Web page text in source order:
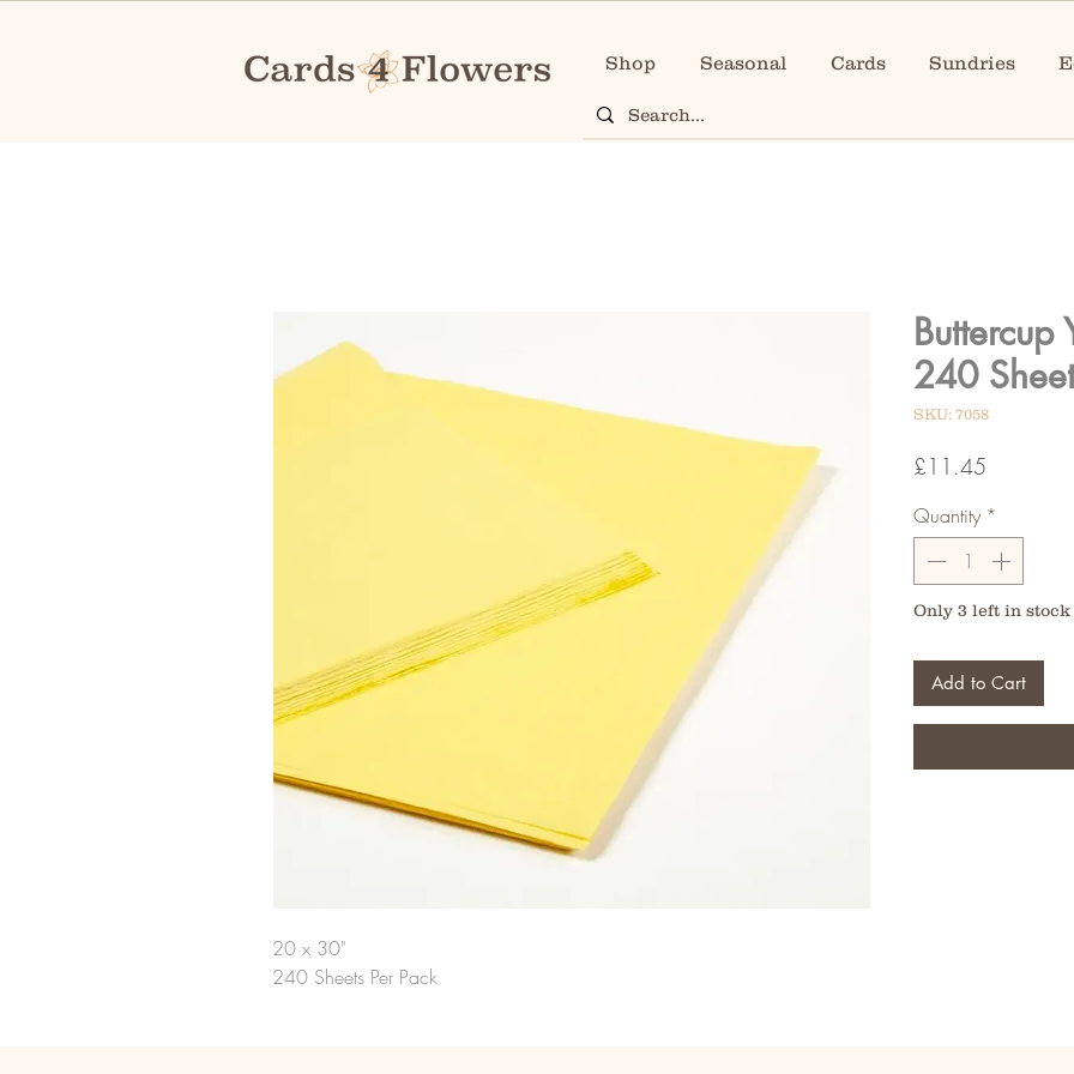
Shop Seasonal Cards Sundries
20 x 30"
240 Sheets Per Pack
Buttercup
240
SKU: 7058
£11.45
Quantity *
Only 3 left in stock
Add to Cart